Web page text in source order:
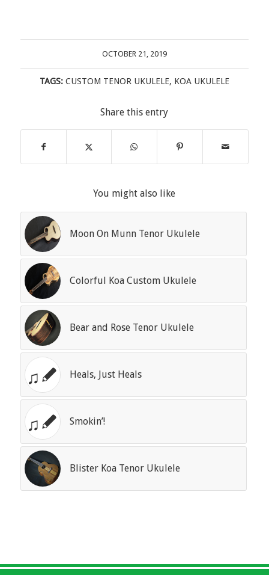
OCTOBER 21, 2019
TAGS: CUSTOM TENOR UKULELE, KOA UKULELE
Share this entry
You might also like
Moon On Munn Tenor Ukulele
Colorful Koa Custom Ukulele
Bear and Rose Tenor Ukulele
Heals, Just Heals
Smokin’!
Blister Koa Tenor Ukulele